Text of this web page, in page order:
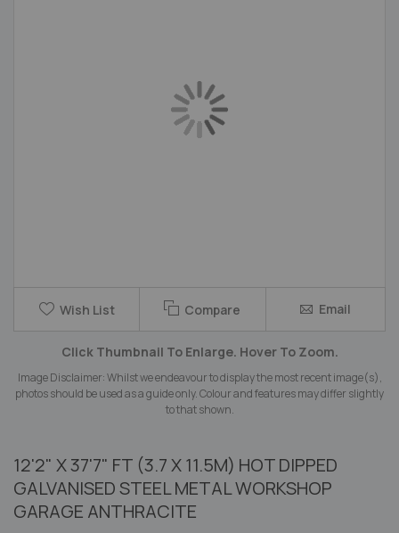
12'2" X 37'7" FT (3.7 X 11.5M) HOT DIPPED
GALVANISED STEEL METAL WORKSHOP
GARAGE ANTHRACITE
beginning
of
the
Wish List Compare Email
Click Thumbnail To Enlarge. Hover To Zoom.
Image Disclaimer: Whilst we endeavour to display the most recent image(s),
photos should be used as a guide only. Colour and features may differ slightly
to that shown.